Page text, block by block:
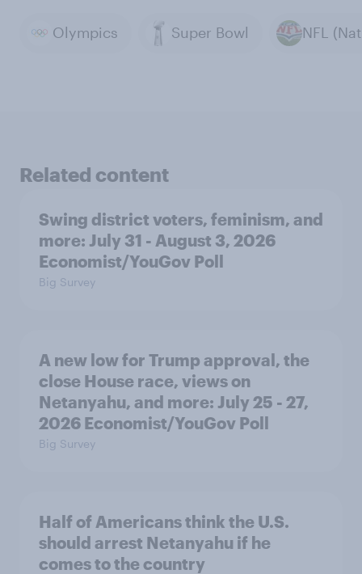
Olympics Super Bowl
Related content
Swing district voters, feminism, and
more: July 31 - August 3, 2026
Economist/YouGov Poll
Big Survey
A new low for Trump approval, the
close House race, views on
Netanyahu, and more: July 25 - 27,
2026 Economist/YouGov Poll
Big Survey
Half of Americans think the U.S.
should arrest Netanyahu if he
comes to the country